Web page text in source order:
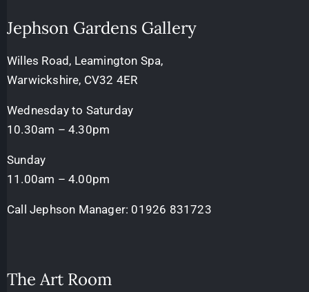
Jephson Gardens Gallery
Willes Road, Leamington Spa,
Warwickshire, CV32 4ER
Wednesday to Saturday
10.30am – 4.30pm
Sunday
11.00am – 4.00pm
Call Jephson Manager: 01926 831723
The Art Room